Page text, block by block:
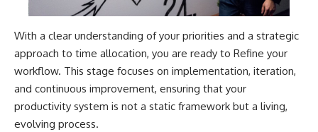
With a clear understanding of your priorities and a strategic
approach to time allocation, you are ready to Refine your
workflow. This stage focuses on implementation, iteration,
and continuous improvement, ensuring that your
productivity system is not a static framework but a living,
evolving process.